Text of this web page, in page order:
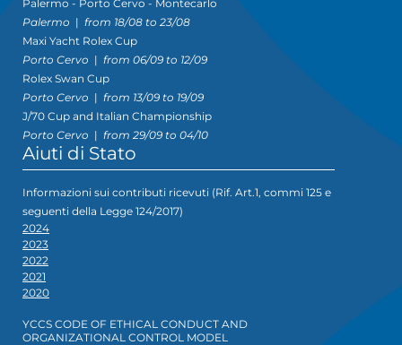
Palermo - Porto Cervo - Montecarlo
Palermo | from 18/08 to 23/08
Maxi Yacht Rolex Cup
Porto Cervo | from 06/09 to 12/09
Rolex Swan Cup
Porto Cervo | from 13/09 to 19/09
J/70 Cup and Italian Championship
Porto Cervo | from 29/09 to 04/10
Aiuti di Stato
Informazioni sui contributi ricevuti (Rif. Art.1, commi 125 e
seguenti della Legge 124/2017)
2024
2023
2022
2021
2020
YCCS CODE OF ETHICAL CONDUCT AND
ORGANIZATIONAL CONTROL MODEL